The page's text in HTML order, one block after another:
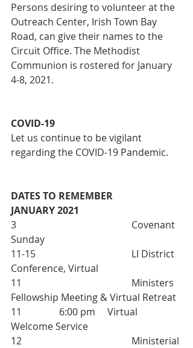
Persons desiring to volunteer at the
Outreach Center, Irish Town Bay
Road, can give their names to the
Circuit Office. The Methodist
Communion is rostered for January
4-8, 2021.
COVID-19
Let us continue to be vigilant
regarding the COVID-19 Pandemic.
DATES TO REMEMBER
JANUARY 2021
3 					Covenant
Sunday
11-15 				LI District
Conference, Virtual
11  					Ministers
Fellowship Meeting & Virtual Retreat
11		6:00 pm 	Virtual
Welcome Service
12 					Ministerial